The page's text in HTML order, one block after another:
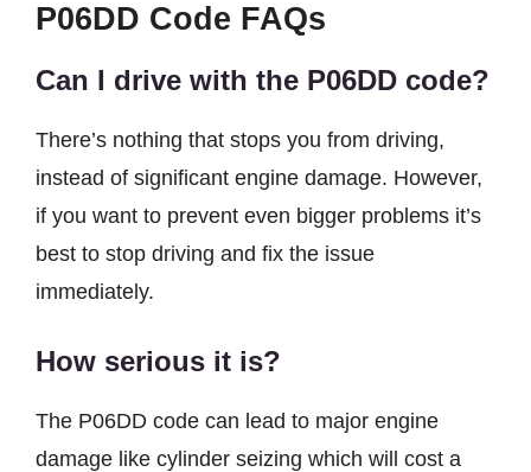
P06DD Code FAQs
Can I drive with the P06DD code?
There’s nothing that stops you from driving,
instead of significant engine damage. However,
if you want to prevent even bigger problems it’s
best to stop driving and fix the issue
immediately.
How serious it is?
The P06DD code can lead to major engine
damage like cylinder seizing which will cost a